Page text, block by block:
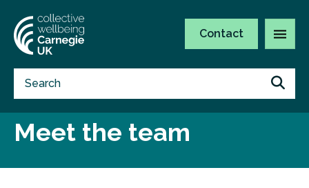
Contact
Meet the team